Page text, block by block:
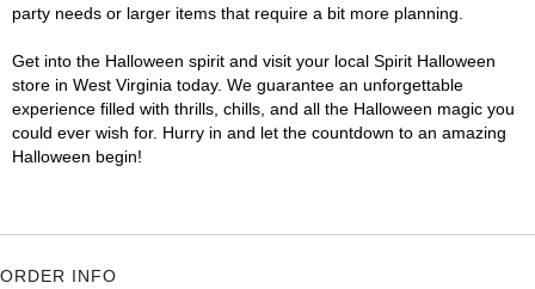
party needs or larger items that require a bit more planning.
Get into the Halloween spirit and visit your local Spirit Halloween
store in West Virginia today. We guarantee an unforgettable
experience filled with thrills, chills, and all the Halloween magic you
could ever wish for. Hurry in and let the countdown to an amazing
Halloween begin!
ORDER INFO